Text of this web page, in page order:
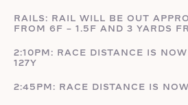
RAILS: RAIL WILL BE OUT
FROM 6F – 1.5F AND 3 YARDS
2:10PM: RACE DISTANCE IS
127Y
2:45PM: RACE DISTANCE IS